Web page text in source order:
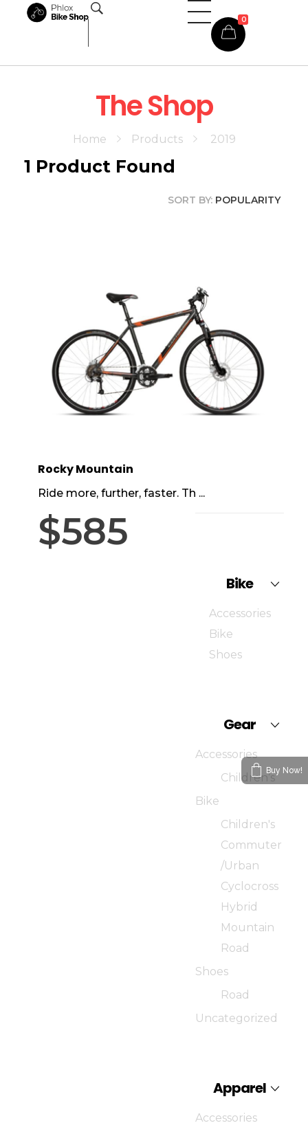
0
Home Products 2019
The Shop
1 Product Found
SORT BY: POPULARITY
Rocky Mountain
$585
Ride more, further, faster. Th ...
Bike
Accessories
Bike
Shoes
Gear
Accessories
Children’s
Bike
Children's
Commuter
/Urban
Cyclocross
Hybrid
Mountain
Road
Shoes
Road
Uncategorized
Apparel
Accessories
Buy Now!